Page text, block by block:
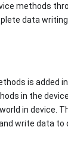
methods
data
is added in
in the
in device.
write data to